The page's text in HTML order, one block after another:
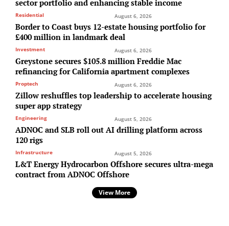
sector portfolio and enhancing stable income
Residential August 6, 2026
Border to Coast buys 12-estate housing portfolio for
£400 million in landmark deal
Investment August 6, 2026
Greystone secures $105.8 million Freddie Mac
refinancing for California apartment complexes
Proptech August 6, 2026
Zillow reshuffles top leadership to accelerate housing
super app strategy
Engineering August 5, 2026
ADNOC and SLB roll out AI drilling platform across
120 rigs
Infrastructure August 5, 2026
L&T Energy Hydrocarbon Offshore secures ultra-mega
contract from ADNOC Offshore
View More